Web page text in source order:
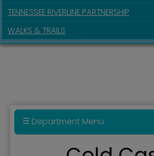
TENNESSEE RIVERLINE PARTNERSHIP
WALKS & TRAILS
Department Menu